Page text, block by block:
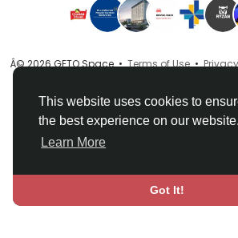
This website uses cookies to
the best experience on our website.
Learn More
Got It!
Â© 2026 GETO Space •Terms of Use•